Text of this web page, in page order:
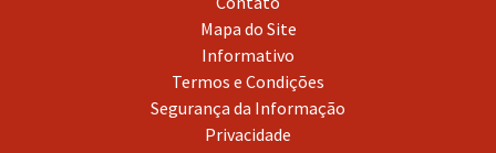
Mapa do Site
Informativo
Termos e Condições
Segurança da Informação
Privacidade